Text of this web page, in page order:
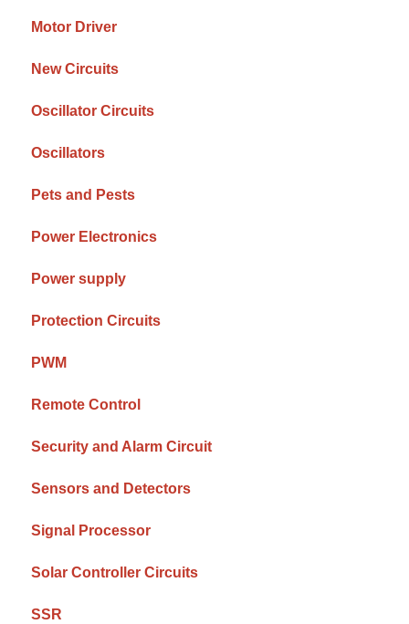
Motor Driver
New Circuits
Oscillator Circuits
Oscillators
Pets and Pests
Power Electronics
Power supply
Protection Circuits
PWM
Remote Control
Security and Alarm Circuit
Sensors and Detectors
Signal Processor
Solar Controller Circuits
SSR